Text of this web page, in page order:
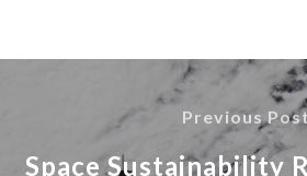
Previous Post
Space Sustainability